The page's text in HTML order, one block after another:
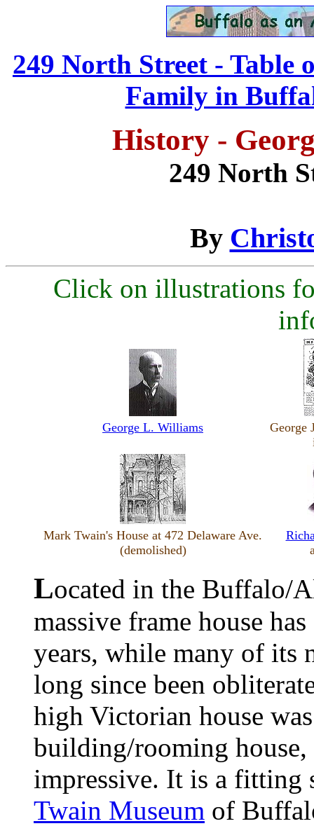
249 North Street - Table
Family in
History -
249 North
By
Click on illustrations
George L. Williams
George
Mark Twain's House at 472 Delaware Ave.
(demolished)
Located in the Buffalo/
massive frame house
years, while many of its
long since been
high Victorian house
building/rooming
impressive. It is a fitting
Twain Museum of